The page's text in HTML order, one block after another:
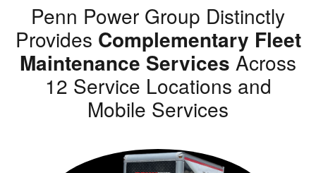
Penn Power Group Distinctly
Provides Complementary Fleet
Maintenance Services Across
12 Service Locations and
Mobile Services